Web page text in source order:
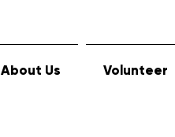
About Us Volunteer